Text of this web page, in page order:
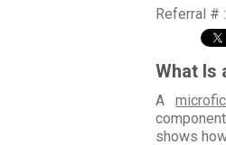
Referral #
What Is
A
shows